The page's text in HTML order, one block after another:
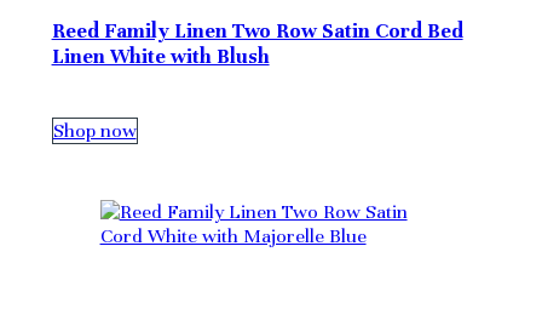
Reed Family Linen Two Row Satin Cord Bed
Linen White with Blush
Shop now